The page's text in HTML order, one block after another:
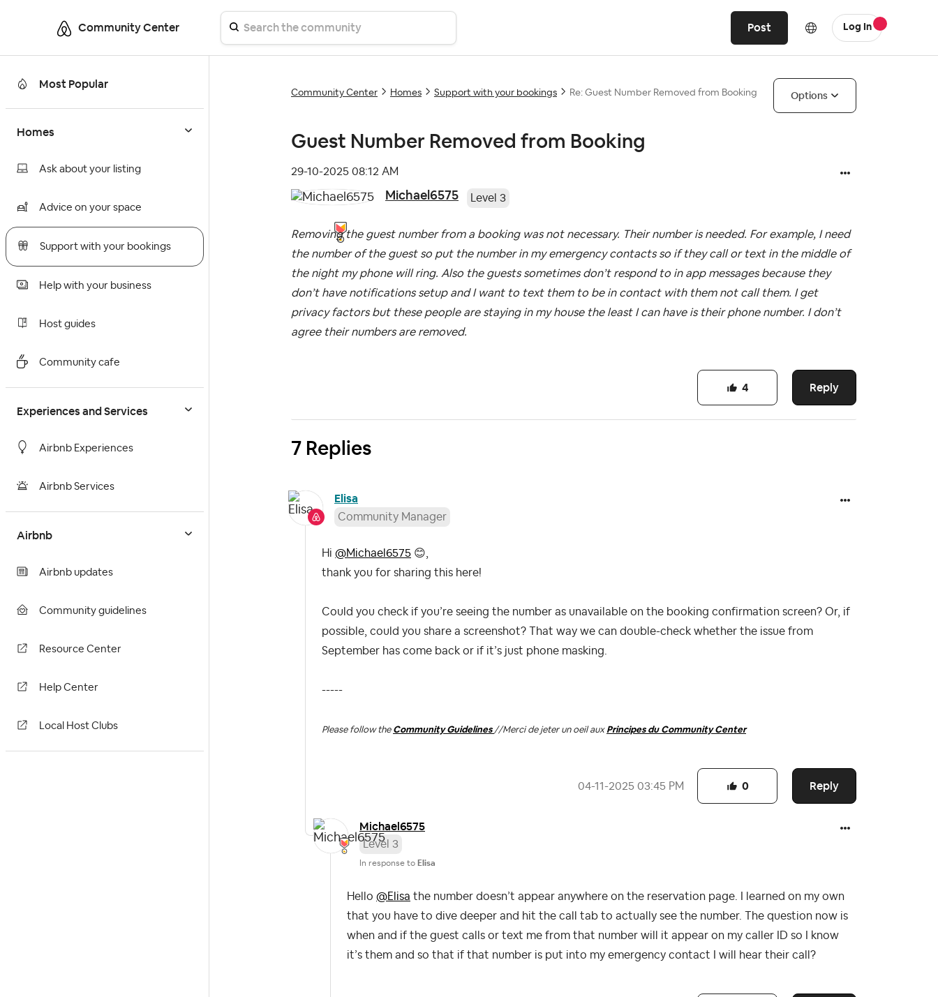
Community Center Post Log In
Most Popular
Homes
Ask about your listing
Advice on your space
Support with your bookings
Help with your business
Host guides
Community cafe
Experiences and Services
Airbnb Experiences
Airbnb Services
Airbnb
Airbnb updates
Community guidelines
Resource Center
Help Center
Local Host Clubs
Community Center Homes Support with your bookings Re: Guest Number Removed from Booking Options
Guest Number Removed from Booking
‎29-10-2025 08:12 AM
Michael6575 Level 3
Removing the guest number from a booking was not necessary. Their number is needed. For example, I need
the number of the guest so put the number in my emergency contacts so if they call or text in the middle of
the night my phone will ring. Also the guests sometimes don’t respond to in app messages because they
don’t have notifications setup and I want to text them to be in contact with them not call them. I get
privacy factors but these people are staying in my house the least I can have is their phone number. I don’t
agree their numbers are removed.
Reply
4
7 Replies
Elisa
Community Manager
Hi @Michael6575 😊
thank you for sharing this here!
Could you check if you’re seeing the number as unavailable on the booking confirmation screen? Or, if
possible, could you share a screenshot? That way we can double-check whether the issue from
September has come back or if it’s just phone masking.
-----
Please follow the Community Guidelines //Merci de jeter un oeil aux Principes du Community Center
‎04-11-2025 03:45 PM Reply
0
Michael6575
Level 3
In response to Elisa
Hello @Elisa the number doesn’t appear anywhere on the reservation page. I learned on my own
that you have to dive deeper and hit the call tab to actually see the number. The question now is
when and if the guest calls or text me from that number will it appear on my caller ID so I know
it’s them and so that if that number is put into my emergency contact I will hear their call?